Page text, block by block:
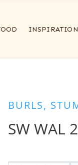
INSPIRATION
BURLS,
SW WAL